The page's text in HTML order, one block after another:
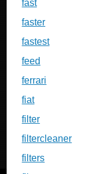
fast
faster
fastest
feed
ferrari
fiat
filter
filtercleaner
filters